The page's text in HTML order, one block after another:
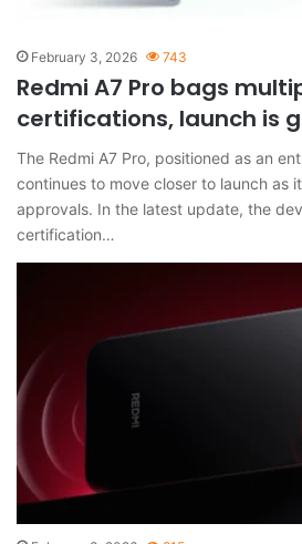
February 3, 2026 743
Redmi A7 Pro bags
certifications, launch is
The Redmi A7 Pro, positioned as an
continues to move closer to launch as
approvals. In the latest update, the
certification…